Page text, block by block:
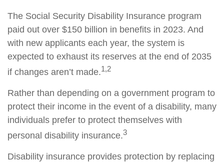
The Social Security Disability Insurance program
paid out over $150 billion in benefits in 2023. And
with new applicants each year, the system is
expected to exhaust its reserves at the end of 2035
if changes aren’t made.1,2
Rather than depending on a government program to
protect their income in the event of a disability, many
individuals prefer to protect themselves with
personal disability insurance.3
Disability insurance provides protection by replacing